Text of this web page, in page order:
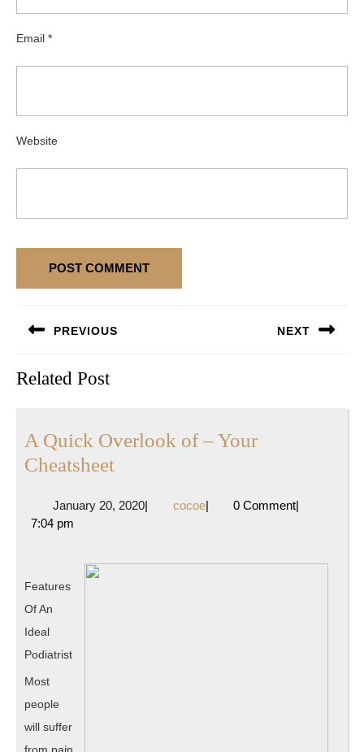
Email *
Website
navigation
PREVIOUS
post:
NEXT
Related Post
A Quick Overlook of – Your
CheatsheetA
Overlook
–
January 20, 2020January
| cocoecocoe
| 0 Comment|
7:04 pm
Features
Of An
Ideal
Podiatrist
Most
people
will suffer